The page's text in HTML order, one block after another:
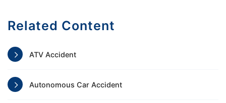
Related Content
ATV Accident
Autonomous Car Accident